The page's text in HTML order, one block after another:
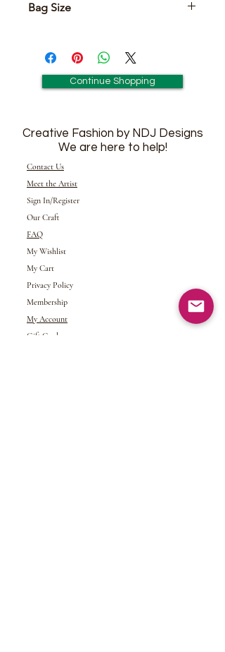
Earrings
Bag Size
Continue Shopping
Creative Fashion by NDJ Designs
We are here to help!
Contact Us
Meet the Artist
Sign In/Register
Our Craft
FAQ
My Wishlist
My Cart
Privacy Policy
Membership
My Account
Gift Card